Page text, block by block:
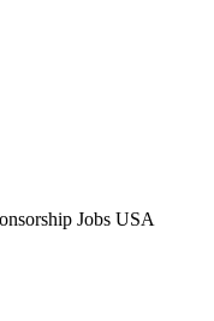
Jobs USA